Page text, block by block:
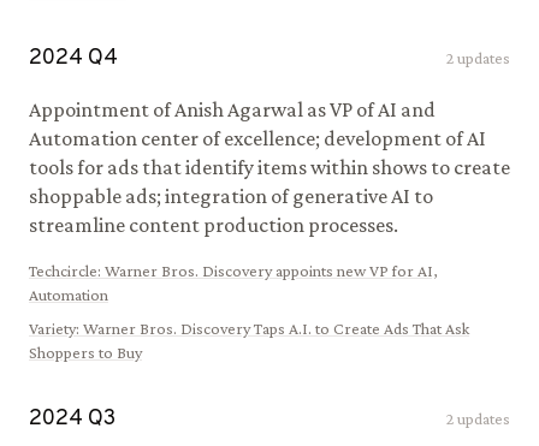
2024 Q4 2updates
Appointment of Anish Agarwal as VP of AI and
Automation center of excellence; development of AI
tools for ads that identify items within shows to create
shoppable ads; integration of generative AI to
streamline content production processes.
Techcircle: Warner Bros. Discovery appoints new VP for AI,
Automation
Variety: Warner Bros. Discovery Taps A.I. to Create Ads That Ask
Shoppers to Buy
2024 Q3 2updates